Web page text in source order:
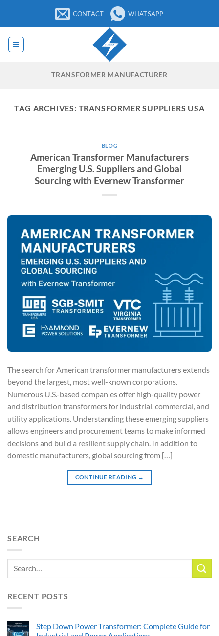
content
CONTACT WHATSAPP
TRANSFORMER MANUFACTURER
TAG ARCHIVES: TRANSFORMER SUPPLIERS USA
BLOG
American Transformer Manufacturers
Emerging U.S. Suppliers and Global
Sourcing with Evernew Transformer
The search for American transformer manufacturers extends
beyond the largest, most well-known corporations.
Numerous U.S.-based companies offer high-quality power
and distribution transformers for industrial, commercial, and
utility applications. Understanding these emerging suppliers
allows engineers and procurement teams to make informed
decisions and build a resilient supply chain. In addition to
domestic manufacturers, global sourcing from […]
CONTINUE READING →
SEARCH
RECENT POSTS
Step Down Power Transformer: Complete Guide for